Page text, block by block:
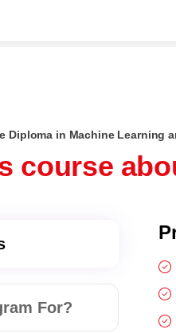
Diploma in Machine Learning
course
For?